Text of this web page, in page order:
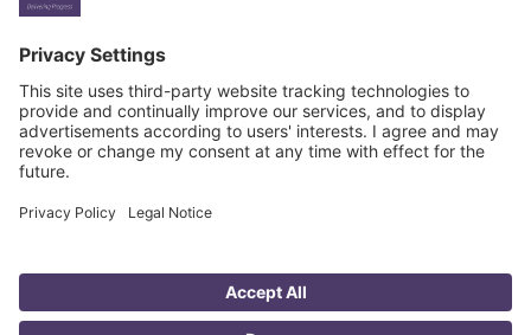
News
Career